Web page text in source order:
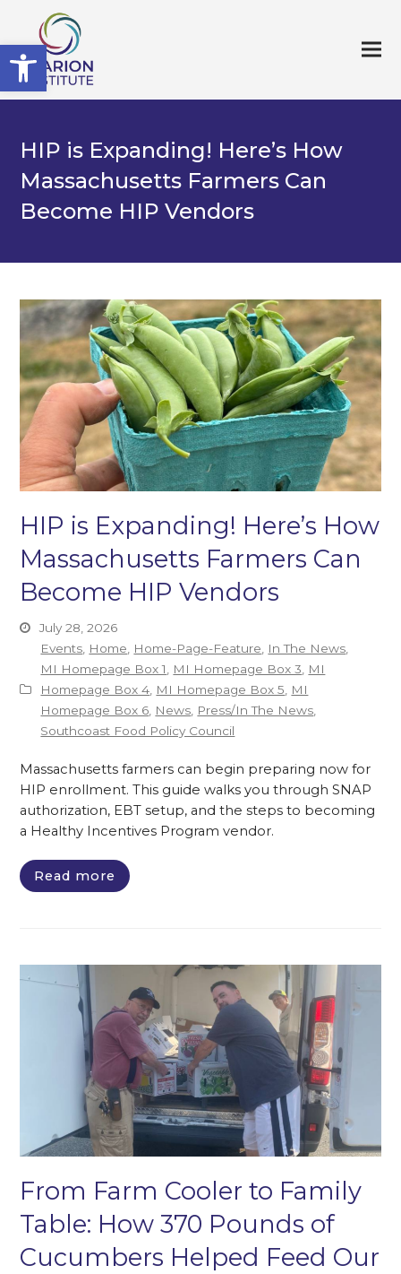
Open toolbar
HIP is Expanding! Here’s How
Massachusetts Farmers Can
Become HIP Vendors
HIP is Expanding! Here’s How
Massachusetts Farmers Can
Become HIP Vendors
July 28, 2026
Events Home Home-Page-Feature In The News
MI Homepage Box 1
MI Homepage Box 3
MI
Homepage Box 4 MI Homepage Box 5
MI
Homepage Box 6 News Press/In The News
Southcoast Food Policy Council
Massachusetts farmers can begin preparing now for
HIP enrollment. This guide walks you through SNAP
authorization, EBT setup, and the steps to becoming
a Healthy Incentives Program vendor.
Read more
From Farm Cooler to Family
Table: How 370 Pounds of
Cucumbers Helped Feed Our